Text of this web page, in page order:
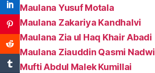
Maulana Yusuf Motala
Maulana Zakariya Kandhalvi
Maulana Zia ul Haq Khair Abadi
Maulana Ziauddin Qasmi Nadwi
Mufti Abdul Malek Kumillai